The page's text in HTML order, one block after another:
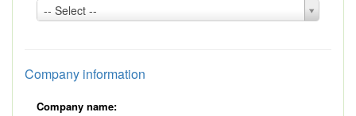
-- Select --
Country:
*
Company information
Company name: